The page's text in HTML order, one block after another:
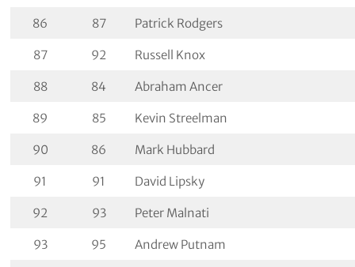
86 87 Patrick Rodgers
87 92 Russell Knox
88 84 Abraham Ancer
89 85 Kevin Streelman
90 86 Mark Hubbard
91 91 David Lipsky
92 93 Peter Malnati
93 95 Andrew Putnam